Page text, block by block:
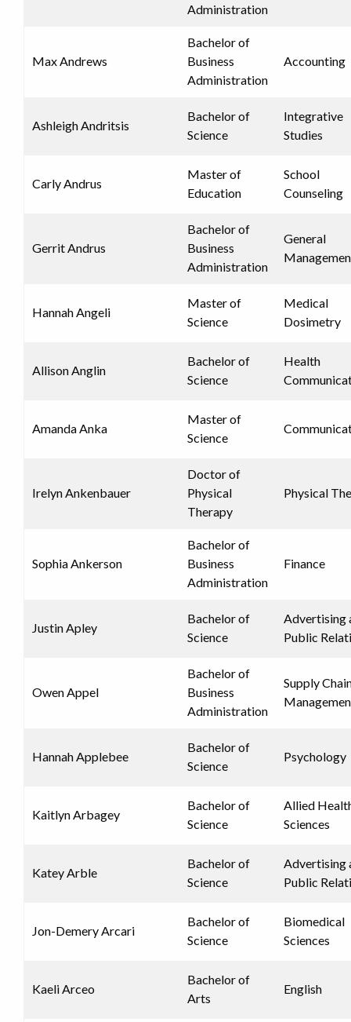
Administration
Max Andrews
Bachelor of
Business
Administration
Accounting
Ashleigh Andritsis
Bachelor of
Science
Integrative
Studies
Carly Andrus
Master of
Education
School
Counseling
Gerrit Andrus
Bachelor of
Business
Administration
General
Hannah Angeli
Master of
Science
Medical
Dosimetry
Allison Anglin
Bachelor of
Science
Health
Amanda Anka
Master of
Science
Irelyn Ankenbauer
Doctor of
Physical
Therapy
Physical
Sophia Ankerson
Bachelor of
Business
Administration
Finance
Justin Apley
Bachelor of
Science
Advertising
Public
Owen Appel
Bachelor of
Business
Administration
Supply
Hannah Applebee
Bachelor of
Science
Psychology
Kaitlyn Arbagey
Bachelor of
Science
Allied
Sciences
Katey Arble
Bachelor of
Science
Advertising
Public
Jon-Demery Arcari
Bachelor of
Science
Biomedical
Sciences
Kaeli Arceo
Bachelor of
Arts
English